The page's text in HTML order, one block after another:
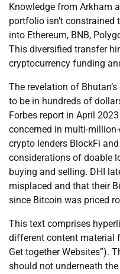
Knowledge from Arkham
portfolio isn’t
into Ethereum, BNB,
This diversified transfer
cryptocurrency funding
The revelation of
to be in hundreds of
Forbes report in April
concerned in multi-
crypto lenders BlockFi
considerations of doable
buying and selling. DHI
misplaced and that their
since Bitcoin was priced
This text comprises
different content material
Get together Websites”).
should not underneath